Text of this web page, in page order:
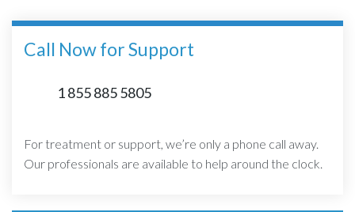
Call Now for Support
1 855 885 5805
For treatment or support, we’re only a phone call away.
Our professionals are available to help around the clock.